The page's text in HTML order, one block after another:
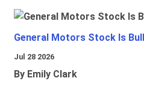
General Motors Stock Is
Jul 28 2026
By Emily Clark